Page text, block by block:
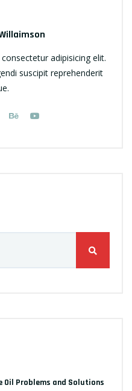
adipisicing elit.
suscipit reprehenderit
Oil Problems and Solutions